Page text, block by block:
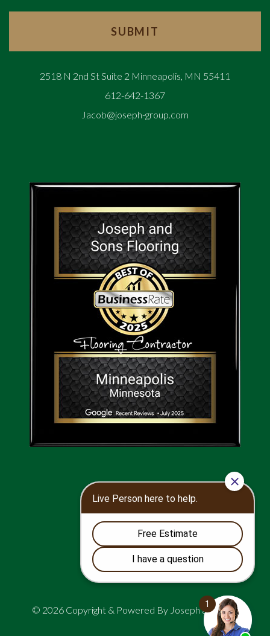
2518 N 2nd St Suite 2 Minneapolis, MN 55411
612-642-1367
Jacob@joseph-group.com
© 2026 Copyright & Powered By Joseph and Sons